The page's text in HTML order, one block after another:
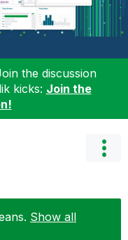
the discussion
kicks: Join the
. Show all